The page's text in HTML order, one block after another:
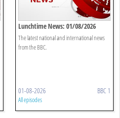
Lunchtime News: 01/08/2026
The latest national and international news
from the BBC.
01-08-2026 BBC 1
All episodes